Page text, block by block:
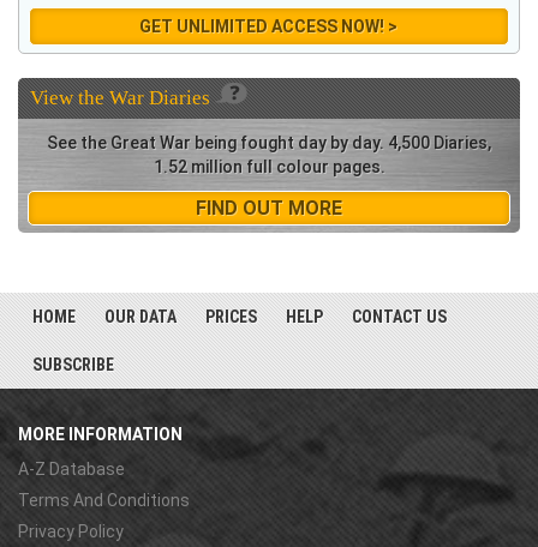
GET UNLIMITED ACCESS NOW! >
View theWar Diaries
See the Great War being fought day by day. 4,500 Diaries,
1.52 million full colour pages.
FIND OUT MORE
HOME OUR DATA PRICES HELP CONTACT US
SUBSCRIBE
MORE INFORMATION
A-Z Database
Terms And Conditions
Privacy Policy